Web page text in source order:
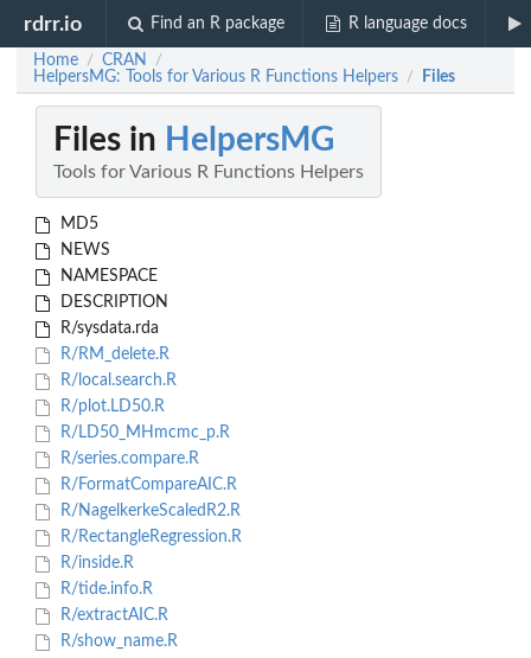
rdrr.io Find an R package R language docs
Home / CRAN /
HelpersMG: Tools for Various R Functions Helpers / Files
Files in HelpersMG
Tools for Various R Functions Helpers
MD5
NEWS
NAMESPACE
DESCRIPTION
R/sysdata.rda
R/RM_delete.R
R/local.search.R
R/plot.LD50.R
R/LD50_MHmcmc_p.R
R/series.compare.R
R/FormatCompareAIC.R
R/NagelkerkeScaledR2.R
R/RectangleRegression.R
R/inside.R
R/tide.info.R
R/extractAIC.R
R/show_name.R